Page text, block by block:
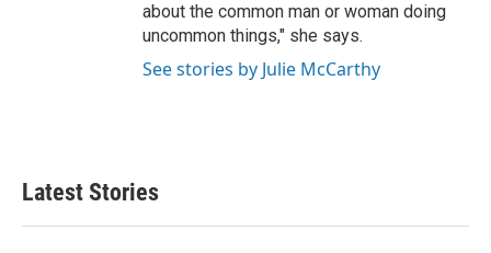
about the common man or woman doing
uncommon things," she says.
See stories by Julie McCarthy
Latest Stories